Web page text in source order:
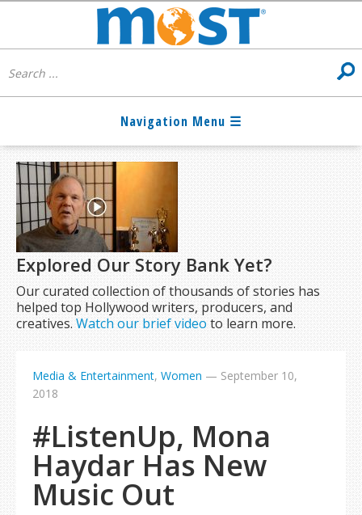
Explored Our Story Bank Yet?
Our curated collection of thousands of stories has
helped top Hollywood writers, producers, and
creatives.Watch our brief video to learn more.
Media & Entertainment, Women — September 10,
2018
#ListenUp, Mona
Haydar Has New
Music Out